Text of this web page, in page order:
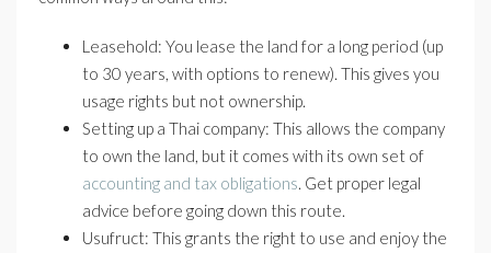
Leasehold: You lease the land for a long period (up
to 30 years, with options to renew). This gives you
usage rights but not ownership.
Setting up a Thai company: This allows the company
to own the land, but it comes with its own set of
accounting and tax obligations. Get proper legal
advice before going down this route.
Usufruct: This grants the right to use and enjoy the